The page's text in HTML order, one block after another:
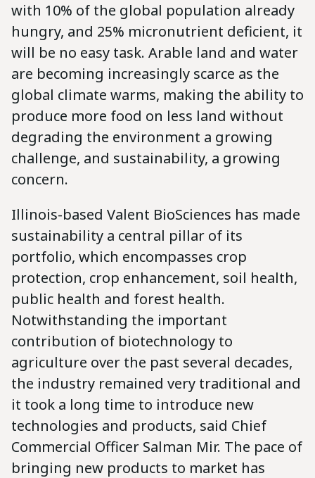
with 10% of the global population already
hungry, and 25% micronutrient deficient, it
will be no easy task. Arable land and water
are becoming increasingly scarce as the
global climate warms, making the ability to
produce more food on less land without
degrading the environment a growing
challenge, and sustainability, a growing
concern.
Illinois-based Valent BioSciences has made
sustainability a central pillar of its
portfolio, which encompasses crop
protection, crop enhancement, soil health,
public health and forest health.
Notwithstanding the important
contribution of biotechnology to
agriculture over the past several decades,
the industry remained very traditional and
it took a long time to introduce new
technologies and products, said Chief
Commercial Officer Salman Mir. The pace of
bringing new products to market has